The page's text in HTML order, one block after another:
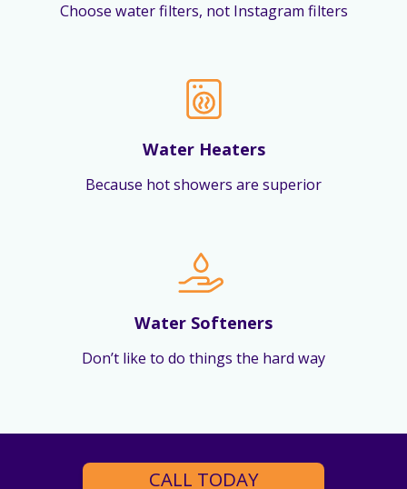
Choose water filters, not Instagram filters
Water Heaters
Because hot showers are superior
Water Softeners
Don’t like to do things the hard way
CALL TODAY